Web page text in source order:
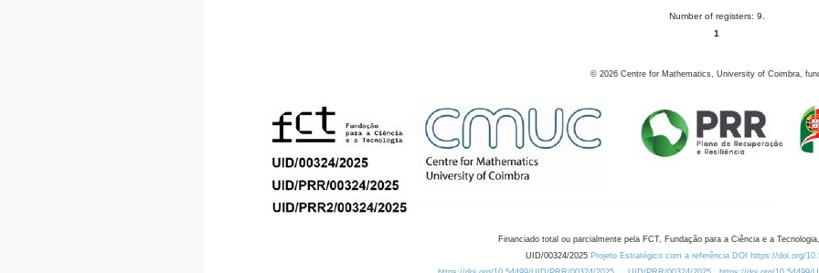
Number of registers: 9.
1
© 2026 Centre for Mathematics, University of Coimbra,
Financiado total ou parcialmente pela FCT, Fundação para a Ciência e a
UID/00324/2025 Projeto Estratégico com a referência DOI https://doi.org/